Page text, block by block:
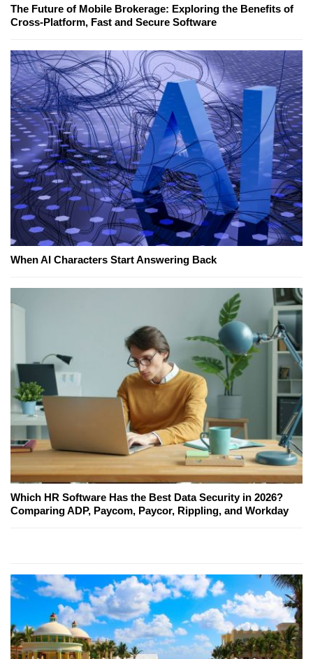
The Future of Mobile Brokerage: Exploring the Benefits of
Cross-Platform, Fast and Secure Software
When AI Characters Start Answering Back
Which HR Software Has the Best Data Security in 2026?
Comparing ADP, Paycom, Paycor, Rippling, and Workday